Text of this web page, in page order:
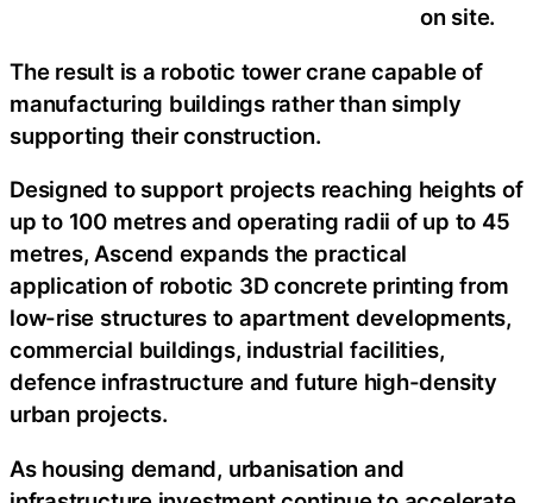
on site.
The result is a robotic tower crane capable of
manufacturing buildings rather than simply
supporting their construction.
Designed to support projects reaching heights of
up to 100 metres and operating radii of up to 45
metres, Ascend expands the practical
application of robotic 3D concrete printing from
low-rise structures to apartment developments,
commercial buildings, industrial facilities,
defence infrastructure and future high-density
urban projects.
As housing demand, urbanisation and